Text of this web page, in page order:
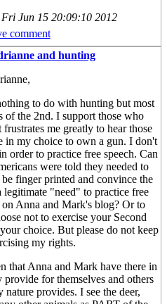
Fri Jun 15 20:09:10 2012
comment
and hunting
to do with hunting but most
of the 2nd. I support those who
me greatly to hear those
in my choice to own a gun. I don't
order to practice free speech. Can
were told they needed to
finger printed and convince the
"need" to practice free
on Anna and Mark's blog? Or to
not to exercise your Second
choice. But please do not keep
my rights.
that Anna and Mark have there in
for themselves and others
provides. I see the deer,